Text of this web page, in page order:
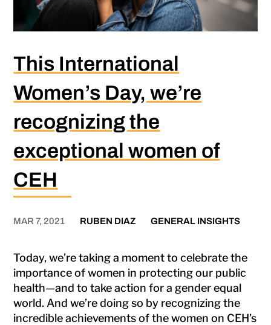
This International
Women’s Day, we’re
recognizing the
exceptional women of
CEH
MAR 7, 2021 RUBEN DIAZ GENERAL INSIGHTS
Today, we’re taking a moment to celebrate the
importance of women in protecting our public
health—and to take action for a gender equal
world. And we’re doing so by recognizing the
incredible achievements of the women on CEH’s